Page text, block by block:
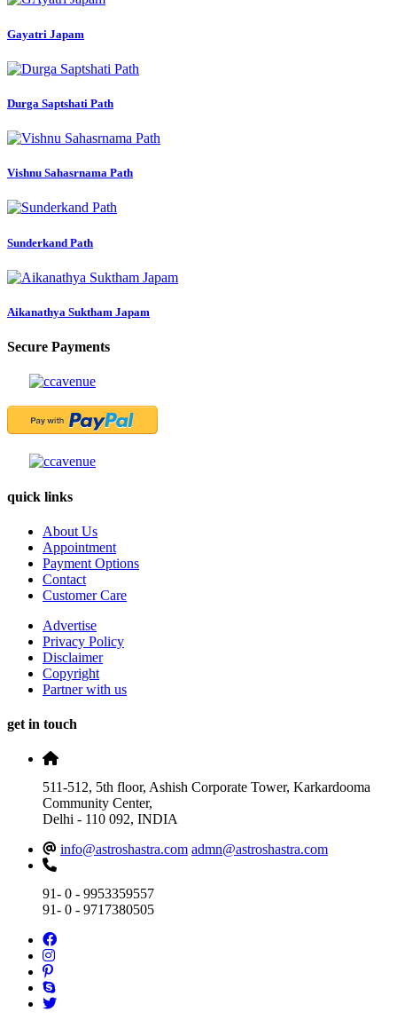
Gayatri Japam
Durga Saptshati Path
Vishnu Sahasrnama Path
Sunderkand Path
Aikanathya Suktham Japam
Secure Payments
quick links
About Us
Appointment
Payment Options
Contact
Customer Care
Advertise
Privacy Policy
Disclaimer
Copyright
Partner with us
get in touch
511-512, 5th floor, Ashish Corporate Tower, Karkardooma
Community Center,
Delhi - 110 092, INDIA
info@astroshastra.com admn@astroshastra.com
91- 0 - 9953359557
91- 0 - 9717380505